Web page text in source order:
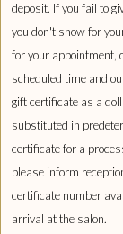
deposit. If you fail to
you don't show for
for your appointment,
scheduled time and
gift certificate as a
substituted in
certificate for a
please inform
certificate number
arrival at the salon.